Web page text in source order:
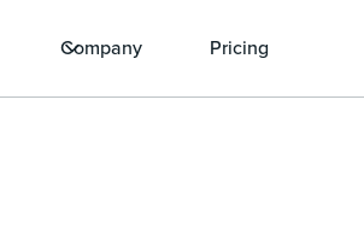
Company Pricing